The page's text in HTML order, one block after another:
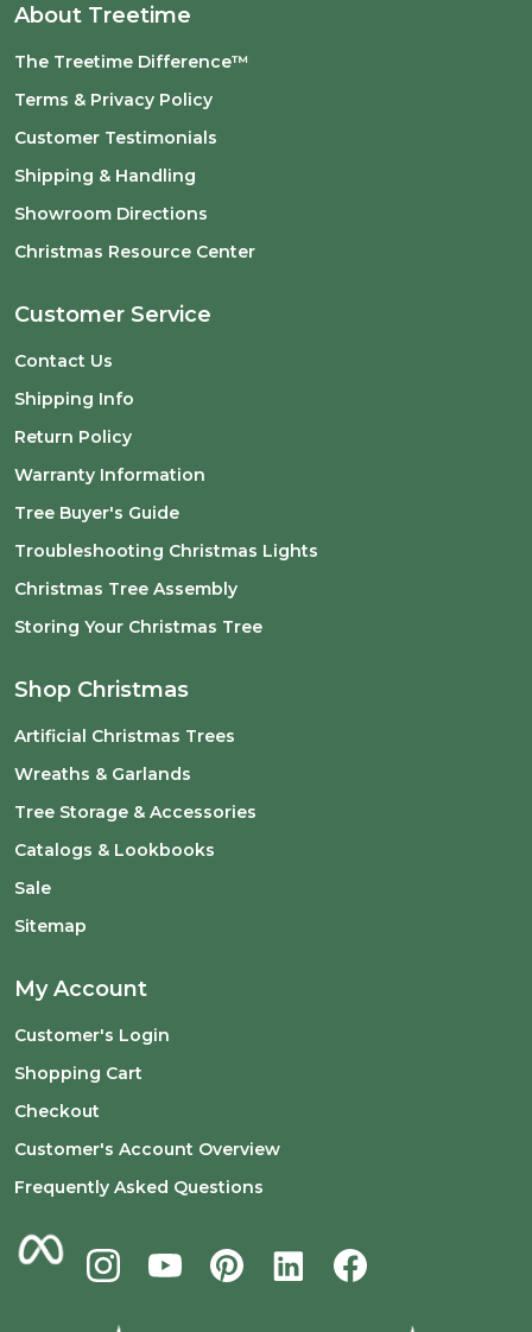
About Treetime
The Treetime Difference™
Terms & Privacy Policy
Customer Testimonials
Shipping & Handling
Showroom Directions
Christmas Resource Center
Customer Service
Contact Us
Shipping Info
Return Policy
Warranty Information
Tree Buyer's Guide
Troubleshooting Christmas Lights
Christmas Tree Assembly
Storing Your Christmas Tree
Shop Christmas
Artificial Christmas Trees
Wreaths & Garlands
Tree Storage & Accessories
Catalogs & Lookbooks
Sale
Sitemap
My Account
Customer's Login
Shopping Cart
Checkout
Customer's Account Overview
Frequently Asked Questions